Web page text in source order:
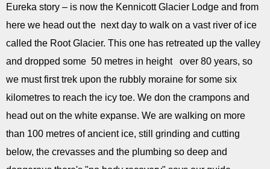
Eureka story – is now the Kennicott Glacier Lodge and from
here we head out the next day to walk on a vast river of ice
called the Root Glacier. This one has retreated up the valley
and dropped some 50 metres in height over 80 years, so
we must first trek upon the rubbly moraine for some six
kilometres to reach the icy toe. We don the crampons and
head out on the white expanse. We are walking on more
than 100 metres of ancient ice, still grinding and cutting
below, the crevasses and the plumbing so deep and